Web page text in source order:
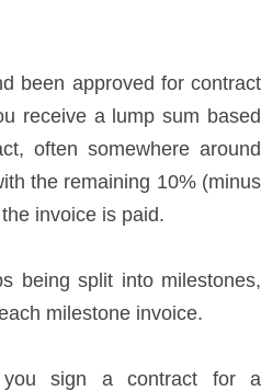
been approved for contract
receive a lump sum based
often somewhere around
the remaining 10% (minus
invoice is paid.
being split into milestones,
milestone invoice.
you sign a contract for a